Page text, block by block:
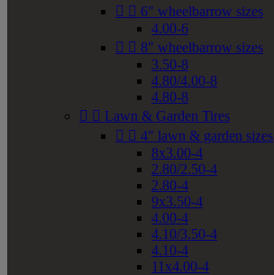
  6" wheelbarrow sizes
4.00-6
  8" wheelbarrow sizes
3.50-8
4.80/4.00-8
4.80-8
  Lawn & Garden Tires
  4" lawn & garden sizes
8x3.00-4
2.80/2.50-4
2.80-4
9x3.50-4
4.00-4
4.10/3.50-4
4.10-4
11x4.00-4